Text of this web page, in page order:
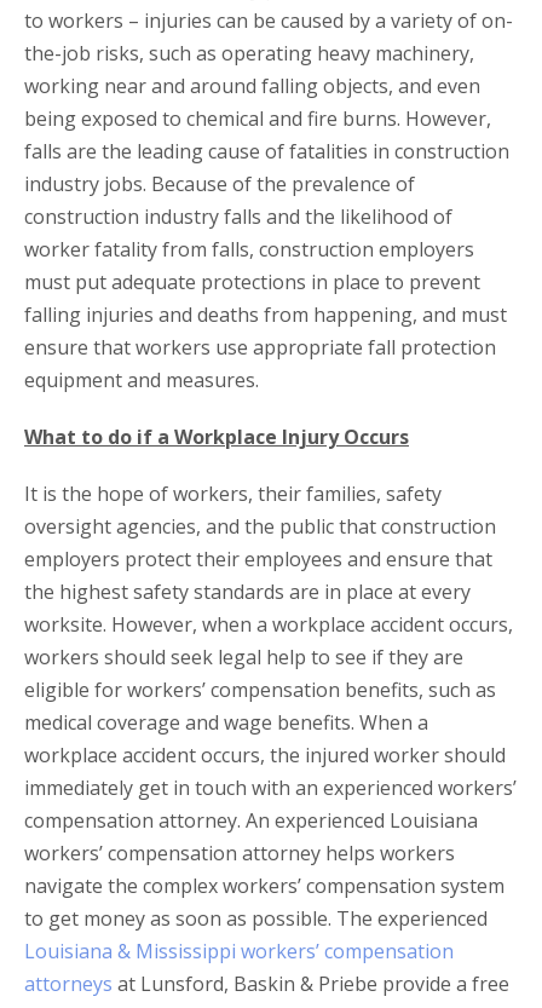
to workers – injuries can be caused by a variety of on-
the-job risks, such as operating heavy machinery,
working near and around falling objects, and even
being exposed to chemical and fire burns. However,
falls are the leading cause of fatalities in construction
industry jobs. Because of the prevalence of
construction industry falls and the likelihood of
worker fatality from falls, construction employers
must put adequate protections in place to prevent
falling injuries and deaths from happening, and must
ensure that workers use appropriate fall protection
equipment and measures.
What to do if a Workplace Injury Occurs
It is the hope of workers, their families, safety
oversight agencies, and the public that construction
employers protect their employees and ensure that
the highest safety standards are in place at every
worksite. However, when a workplace accident occurs,
workers should seek legal help to see if they are
eligible for workers’ compensation benefits, such as
medical coverage and wage benefits. When a
workplace accident occurs, the injured worker should
immediately get in touch with an experienced workers’
compensation attorney. An experienced Louisiana
workers’ compensation attorney helps workers
navigate the complex workers’ compensation system
to get money as soon as possible. The experienced
Louisiana & Mississippi workers’ compensation
attorneys at Lunsford, Baskin & Priebe provide a free